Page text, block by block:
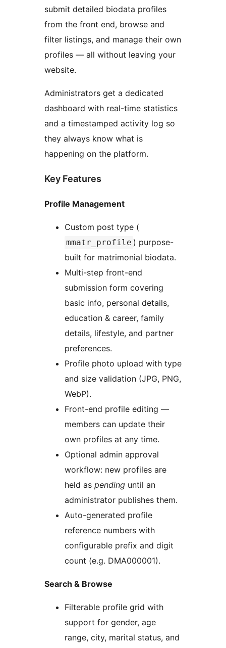
submit detailed biodata profiles
from the front end, browse and
filter listings, and manage their own
profiles — all without leaving your
website.
Administrators get a dedicated
dashboard with real-time statistics
and a timestamped activity log so
they always know what is
happening on the platform.
Key Features
Profile Management
Custom post type (
mmatr_profile ) purpose-
built for matrimonial biodata.
Multi-step front-end
submission form covering
basic info, personal details,
education & career, family
details, lifestyle, and partner
preferences.
Profile photo upload with type
and size validation (JPG, PNG,
WebP).
Front-end profile editing —
members can update their
own profiles at any time.
Optional admin approval
workflow: new profiles are
held as pending until an
administrator publishes them.
Auto-generated profile
reference numbers with
configurable prefix and digit
count (e.g. DMA000001).
Search & Browse
Filterable profile grid with
support for gender, age
range, city, marital status, and